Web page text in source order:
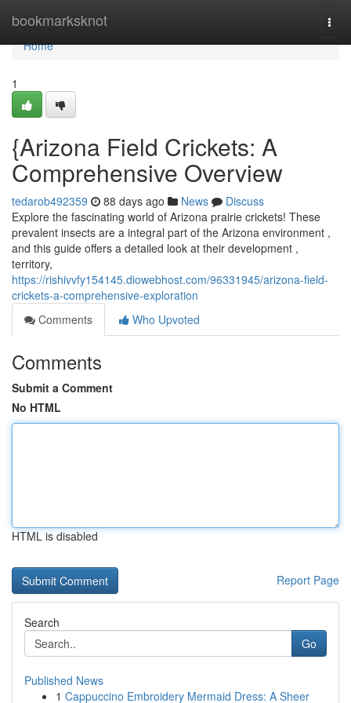
bookmarksknot
Home
Home
1
{Arizona Field Crickets: A
Comprehensive Overview
tedarob492359 88 days ago News
Discuss
Explore the fascinating world of Arizona prairie crickets! These
prevalent insects are a integral part of the Arizona environment ,
and this guide offers a detailed look at their development ,
territory,
https://rishivvfy154145.diowebhost.com/96331945/arizona-field-
crickets-a-comprehensive-exploration
Comments
Who Upvoted
Comments
Submit a Comment
No HTML
HTML is disabled
Report Page
Search
Go
Published News
1 Cappuccino Embroidery Mermaid Dress: A Sheer